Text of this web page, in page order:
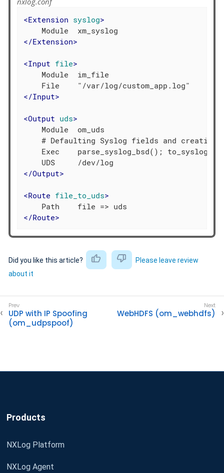
<Extension syslog>
</Extension>
<Input file>
    Module  im_file
</Input>
<Output uds>
    Module  om_uds
# Defaulting Syslog fields and creating
Exec    parse_syslog_bsd();
</Output>
<Route file_to_uds>
</Route>
Did you like this article?
Please leave review
about it
UDP with IP Spoofing
(om_udpspoof)
WebHDFS (om_webhdfs)
Products
NXLog Platform
NXLog Agent